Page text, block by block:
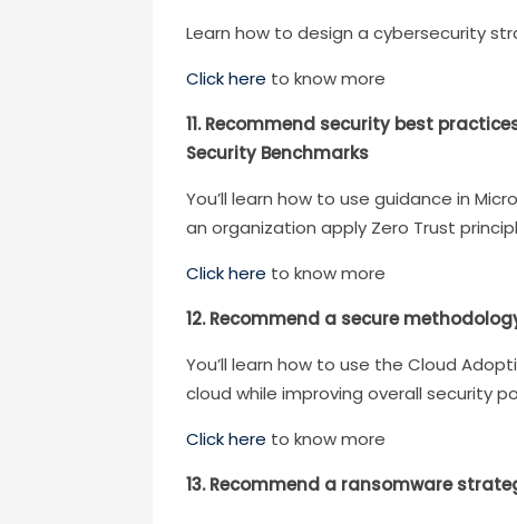
Learn how to design a cybersecurity
Click here to know more
11. Recommend security best
Security Benchmarks
You’ll learn how to use guidance in
an organization apply Zero Trust
Click here to know more
12. Recommend a secure
You’ll learn how to use the Cloud
cloud while improving overall security
Click here to know more
13. Recommend a ransomware